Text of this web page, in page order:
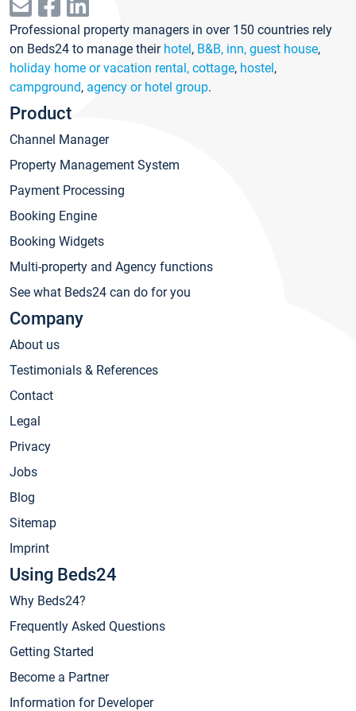
Professional property managers in over 150 countries rely
on Beds24 to manage their hotel, B&B, inn, guest house,
holiday home or vacation rental, cottage, hostel,
campground, agency or hotel group.
Product
Channel Manager
Property Management System
Payment Processing
Booking Engine
Booking Widgets
Multi-property and Agency functions
See what Beds24 can do for you
Company
About us
Testimonials & References
Contact
Legal
Privacy
Jobs
Blog
Sitemap
Imprint
Using Beds24
Why Beds24?
Frequently Asked Questions
Getting Started
Become a Partner
Information for Developer